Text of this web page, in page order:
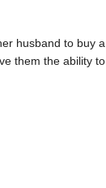
husband to buy
them the ability